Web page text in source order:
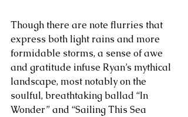
Though there are note flurries that
express both light rains and more
formidable storms, a sense of awe
and gratitude infuse Ryan’s mythical
landscape, most notably on the
soulful, breathtaking ballad “In
Wonder” and “Sailing This Sea